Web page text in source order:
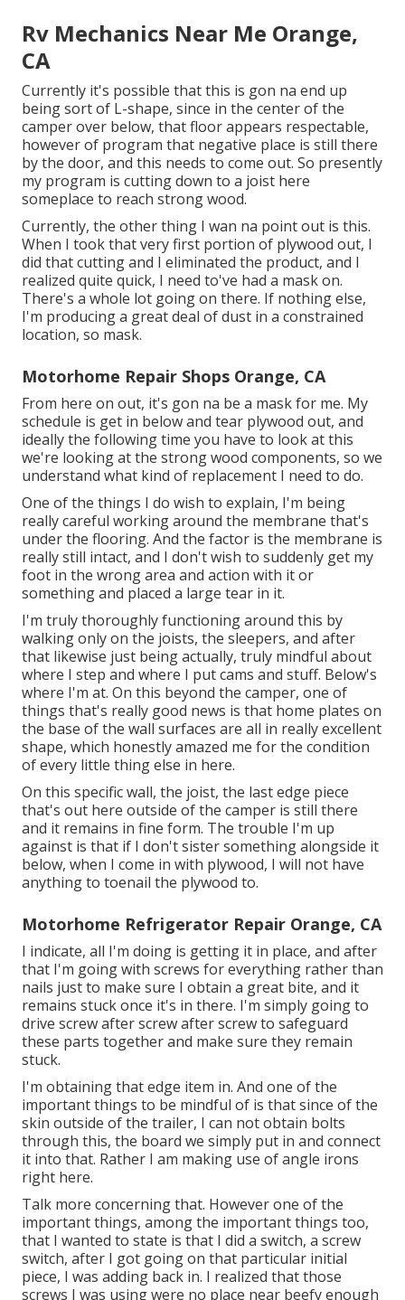
Rv Mechanics Near Me Orange,
CA
Currently it's possible that this is gon na end up
being sort of L-shape, since in the center of the
camper over below, that floor appears respectable,
however of program that negative place is still there
by the door, and this needs to come out. So presently
my program is cutting down to a joist here
someplace to reach strong wood.
Currently, the other thing I wan na point out is this.
When I took that very first portion of plywood out, I
did that cutting and I eliminated the product, and I
realized quite quick, I need to've had a mask on.
There's a whole lot going on there. If nothing else,
I'm producing a great deal of dust in a constrained
location, so mask.
Motorhome Repair Shops Orange, CA
From here on out, it's gon na be a mask for me. My
schedule is get in below and tear plywood out, and
ideally the following time you have to look at this
we're looking at the strong wood components, so we
understand what kind of replacement I need to do.
One of the things I do wish to explain, I'm being
really careful working around the membrane that's
under the flooring. And the factor is the membrane is
really still intact, and I don't wish to suddenly get my
foot in the wrong area and action with it or
something and placed a large tear in it.
I'm truly thoroughly functioning around this by
walking only on the joists, the sleepers, and after
that likewise just being actually, truly mindful about
where I step and where I put cams and stuff. Below's
where I'm at. On this beyond the camper, one of
things that's really good news is that home plates on
the base of the wall surfaces are all in really excellent
shape, which honestly amazed me for the condition
of every little thing else in here.
On this specific wall, the joist, the last edge piece
that's out here outside of the camper is still there
and it remains in fine form. The trouble I'm up
against is that if I don't sister something alongside it
below, when I come in with plywood, I will not have
anything to toenail the plywood to.
Motorhome Refrigerator Repair Orange, CA
I indicate, all I'm doing is getting it in place, and after
that I'm going with screws for everything rather than
nails just to make sure I obtain a great bite, and it
remains stuck once it's in there. I'm simply going to
drive screw after screw after screw to safeguard
these parts together and make sure they remain
stuck.
I'm obtaining that edge item in. And one of the
important things to be mindful of is that since of the
skin outside of the trailer, I can not obtain bolts
through this, the board we simply put in and connect
it into that. Rather I am making use of angle irons
right here.
Talk more concerning that. However one of the
important things, among the important things too,
that I wanted to state is that I did a switch, a screw
switch, after I got going on that particular initial
piece, I was adding back in. I realized that those
screws I was using were no place near beefy enough